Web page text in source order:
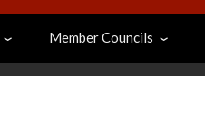
Member Councils